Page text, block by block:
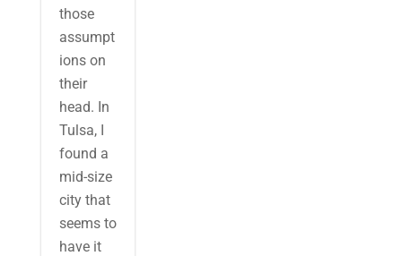
those
assumpt
ions on
their
head. In
Tulsa, I
found a
mid-size
city that
seems to
have it